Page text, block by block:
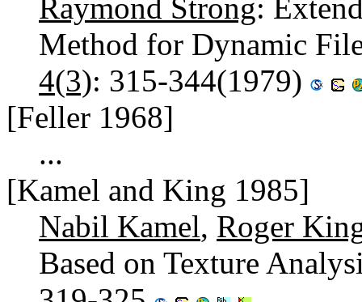
Raymond Strong:
Method for Dynamic
4(3): 315-344(1979)
[Feller 1968]
...
[Kamel and King 1985]
Nabil Kamel, Roger
Based on Texture